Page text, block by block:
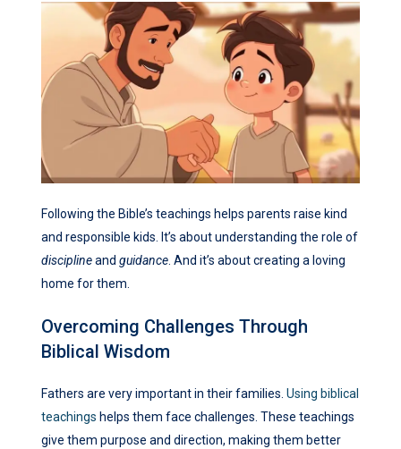
Following the Bible’s teachings helps parents raise kind
and responsible kids. It’s about understanding the role of
disciplineand guidance . And it’s about creating a loving
home for them.
Overcoming Challenges Through
Biblical Wisdom
Fathers are very important in their families. Using biblical
teachings helps them face challenges. These teachings
give them purpose and direction, making them better